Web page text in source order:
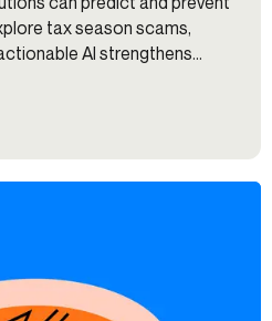
tax season scams,
AI strengthens